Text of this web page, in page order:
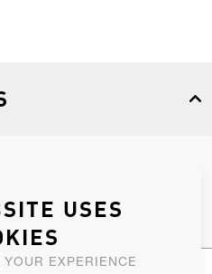
USES
EXPERIENCE